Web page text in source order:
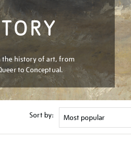
the history of art, from
to Conceptual.
Sort by: